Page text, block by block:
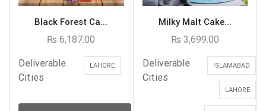
Black Forest Ca...
₨ 6,187.00
Deliverable
Cities
LAHORE
Milky Malt Cake...
₨ 3,699.00
Deliverable
Cities
ISLAMABAD
LAHORE